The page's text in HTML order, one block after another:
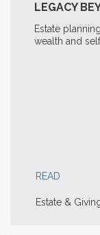
LEGACY
Estate
wealth and
READ
Estate &